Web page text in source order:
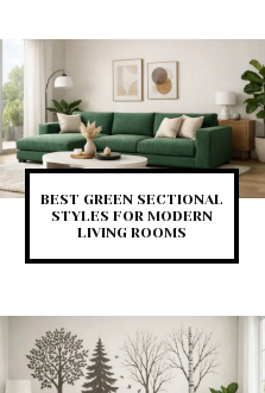
BEST GREEN SECTIONAL
STYLES FOR MODERN
LIVING ROOMS